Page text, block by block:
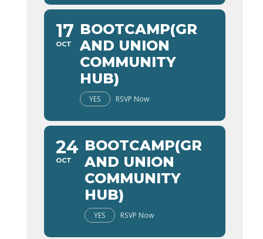
17
OCT
BOOTCAMP(GR
AND UNION
COMMUNITY
HUB)
YES RSVP Now
24
OCT
BOOTCAMP(GR
AND UNION
COMMUNITY
HUB)
YES RSVP Now